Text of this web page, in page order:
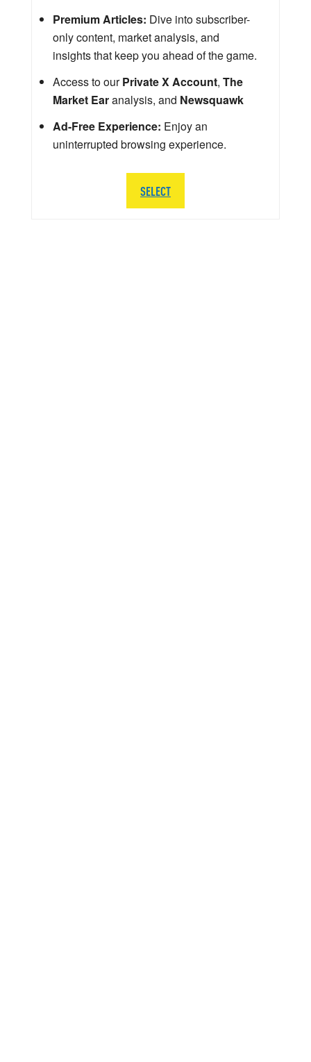
Premium Articles: Dive into subscriber-
only content, market analysis, and
insights that keep you ahead of the game.
Access to ourPrivate X Account, The
Market Earanalysis, and Newsquawk
Ad-Free Experience: Enjoy an
uninterrupted browsing experience.
SELECT